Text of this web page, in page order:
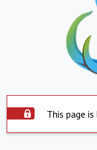
This page